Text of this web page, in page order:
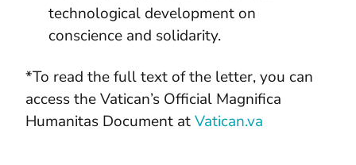
technological development on
conscience and solidarity.
*To read the full text of the letter, you can
access the Vatican’s Official Magnifica
Humanitas Document atVatican.va